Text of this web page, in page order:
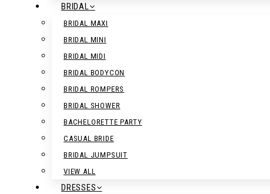
BRIDAL
BRIDAL MAXI
BRIDAL MINI
BRIDAL MIDI
BRIDAL BODYCON
BRIDAL ROMPERS
BRIDAL SHOWER
BACHELORETTE PARTY
CASUAL BRIDE
BRIDAL JUMPSUIT
VIEW ALL
DRESSES